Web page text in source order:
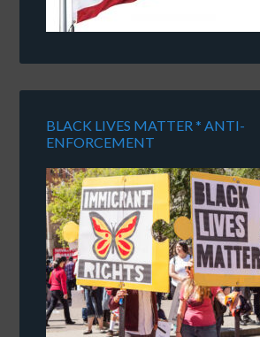
BLACK LIVES MATTER * ANTI-
ENFORCEMENT